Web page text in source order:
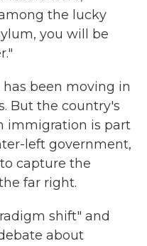
the lucky
you will be
been moving in
But the country's
immigration is part
left government,
capture the
far right.
shift" and
about